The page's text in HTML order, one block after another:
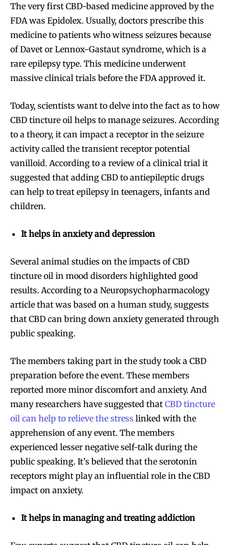
The very first CBD-based medicine approved by the
FDA was Epidolex. Usually, doctors prescribe this
medicine to patients who witness seizures because
of Davet or Lennox-Gastaut syndrome, which is a
rare epilepsy type. This medicine underwent
massive clinical trials before the FDA approved it.
Today, scientists want to delve into the fact as to how
CBD tincture oil helps to manage seizures. According
to a theory, it can impact a receptor in the seizure
activity called the transient receptor potential
vanilloid. According to a review of a clinical trial it
suggested that adding CBD to antiepileptic drugs
can help to treat epilepsy in teenagers, infants and
children.
It helps in anxiety and depression
Several animal studies on the impacts of CBD
tincture oil in mood disorders highlighted good
results. According to a Neuropsychopharmacology
article that was based on a human study, suggests
that CBD can bring down anxiety generated through
public speaking.
The members taking part in the study took a CBD
preparation before the event. These members
reported more minor discomfort and anxiety. And
many researchers have suggested that CBD tincture
oil can help to relieve the stress linked with the
apprehension of any event. The members
experienced lesser negative self-talk during the
public speaking. It’s believed that the serotonin
receptors might play an influential role in the CBD
impact on anxiety.
It helps in managing and treating addiction